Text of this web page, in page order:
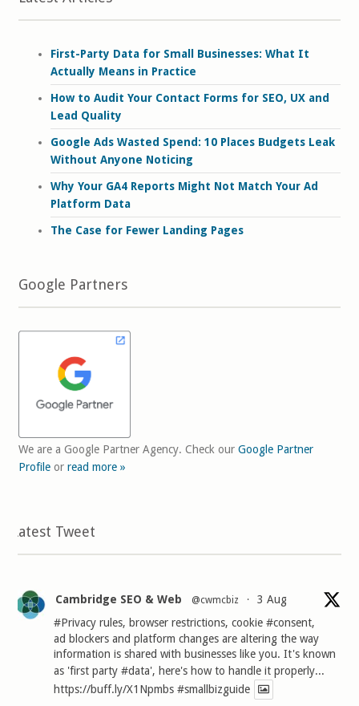
First-Party Data for Small Businesses: What It
Actually Means in Practice
How to Audit Your Contact Forms for SEO, UX and
Lead Quality
Google Ads Wasted Spend: 10 Places Budgets Leak
Without Anyone Noticing
Why Your GA4 Reports Might Not Match Your Ad
Platform Data
The Case for Fewer Landing Pages
Google Partners
We are a Google Partner Agency. Check our Google Partner
Profileor read more »
Latest Tweet
Cambridge SEO & Web @cwmcbiz ·
3 Aug
#Privacy rules, browser restrictions, cookie#consent,
ad blockers and platform changes are altering the way
information is shared with businesses like you. It's known
as 'first party#data', here's how to handle it properly...
https://buff.ly/X1Npmbs #smallbizguide